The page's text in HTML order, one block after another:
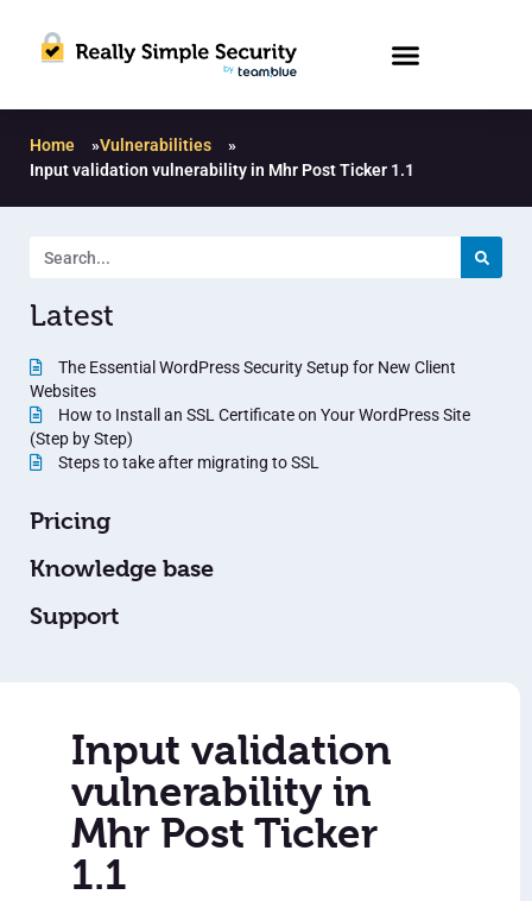
Home »Vulnerabilities
»
Input validation vulnerability in Mhr Post Ticker 1.1
Latest
The Essential WordPress Security Setup for New Client
Websites
How to Install an SSL Certificate on Your WordPress Site
(Step by Step)
Steps to take after migrating to SSL
Pricing
Knowledge base
Support
Input validation
vulnerability in
Mhr Post Ticker
1.1